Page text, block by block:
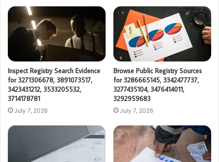
Inspect Registry Search Evidence
for 3271306678, 3891073517,
3423431212, 3533205532,
3714178781
July 7, 2026
Browse Public Registry Sources
for 3286665145, 3342477737,
3277435104, 3476414011,
3292959683
July 7, 2026